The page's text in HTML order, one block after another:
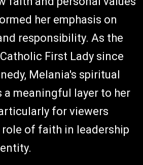
her emphasis on
responsibility. As the
First Lady since
Melania's spiritual
a meaningful layer to her
for viewers
of faith in leadership